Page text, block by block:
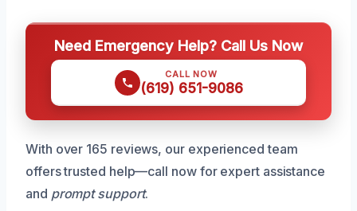
Need Emergency Help? Call Us Now
CALL NOW
(619) 651-9086
With over 165 reviews, our experienced team
offers trusted help—call now for expert assistance
and prompt support.